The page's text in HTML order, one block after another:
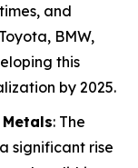
and
BMW,
this
by 2025.
: The
significant rise